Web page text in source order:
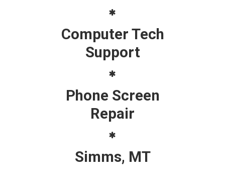
Computer Tech
Support
Phone Screen
Repair
Simms, MT